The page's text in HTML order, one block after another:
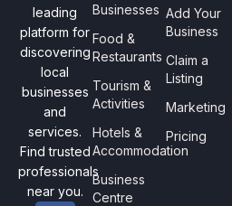
leading
platform for
discovering
local
businesses
and
services.
Find trusted
professionals
near you.
Businesses
Food &
Restaurants
Tourism &
Activities
Hotels &
Accommodation
Business
Centre
Add Your
Business
Claim a
Listing
Marketing
Pricing